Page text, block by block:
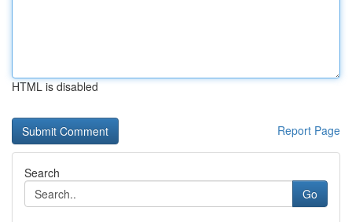
HTML is disabled
Report Page
Search
Go